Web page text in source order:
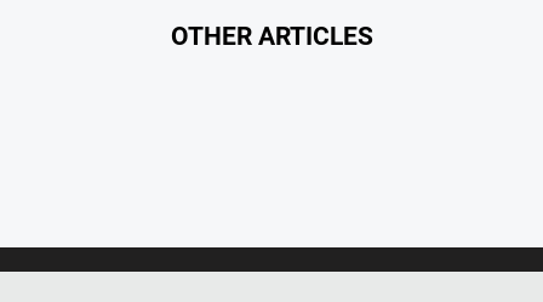
Gazette
OTHER ARTICLES